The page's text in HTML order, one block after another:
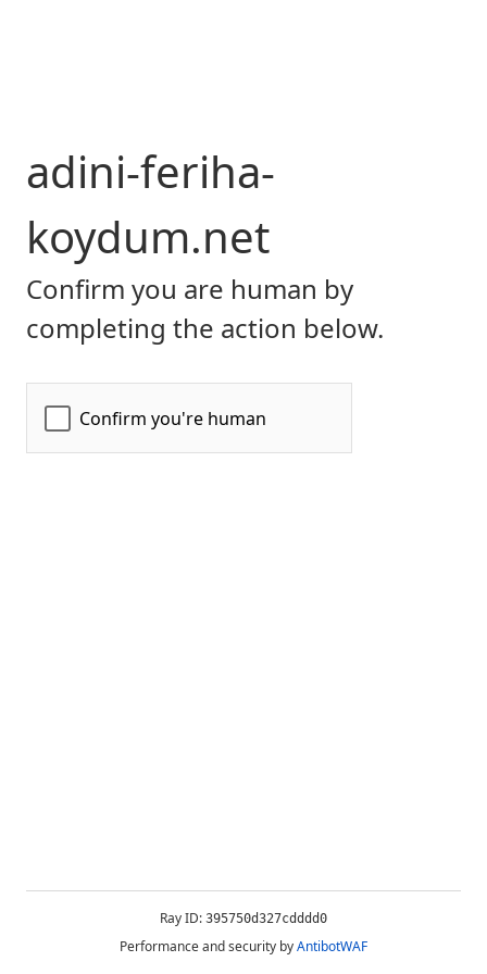
adini-feriha-
koydum.net
Confirm you are human by
completing the action below.
Ray ID: 395750d327cdddd0
Performance and security byAntibotWAF